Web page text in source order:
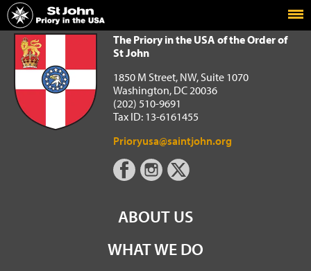
Home
The Priory in the USA of the Order of St John
The Priory in the USA of the Order of
St John
1850 M Street, NW, Suite 1070
Washington, DC 20036
(202) 510-9691
Tax ID: 13-6161455
Prioryusa@saintjohn.org
ABOUT US
WHAT WE DO